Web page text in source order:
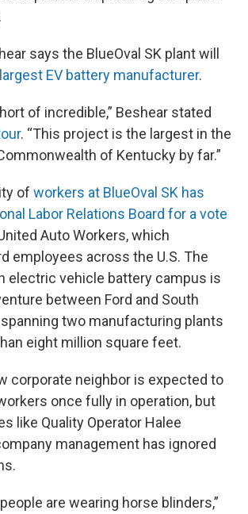
says the BlueOval SK plant will
EV battery manufacturer.
of incredible,” Beshear stated
. “This project is the largest in the
of Kentucky by far.”
of workers at BlueOval SK has
Labor Relations Board for a vote
Auto Workers, which
employees across the U.S. The
electric vehicle battery campus is
between Ford and South
spanning two manufacturing plants
eight million square feet.
corporate neighbor is expected to
once fully in operation, but
like Quality Operator Halee
management has ignored
are wearing horse blinders,”